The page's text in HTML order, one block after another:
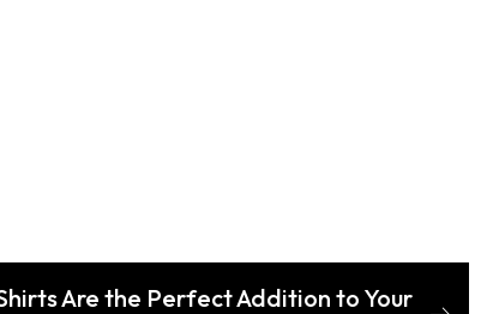
Are the Perfect Addition to Your